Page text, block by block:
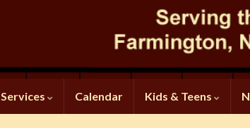
Services Calendar Kids & Teens